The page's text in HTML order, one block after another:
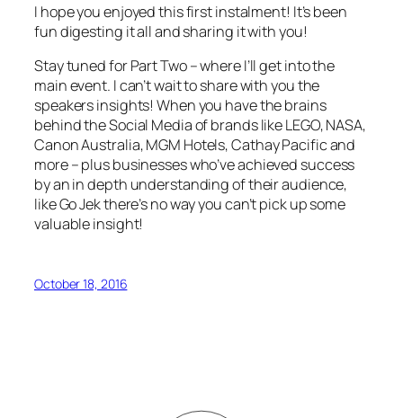
I hope you enjoyed this first instalment! It’s been
fun digesting it all and sharing it with you!
Stay tuned for Part Two – where I’ll get into the
main event. I can’t wait to share with you the
speakers insights! When you have the brains
behind the Social Media of brands like LEGO, NASA,
Canon Australia, MGM Hotels, Cathay Pacific and
more – plus businesses who’ve achieved success
by an in depth understanding of their audience,
like Go Jek there’s no way you can’t pick up some
valuable insight!
October 18, 2016